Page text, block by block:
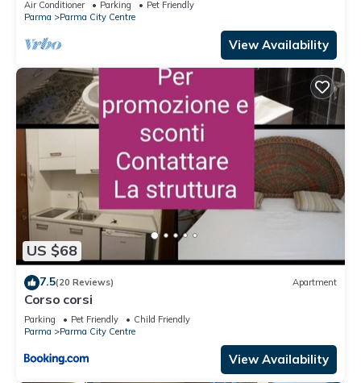
Air Conditioner Parking
Pet Friendly
Parma
Parma City Centre
View Availability
US $68
7.5(20 Reviews) Apartment
Corso corsi
Parking Pet Friendly
Child Friendly
Parma
Parma City Centre
View Availability